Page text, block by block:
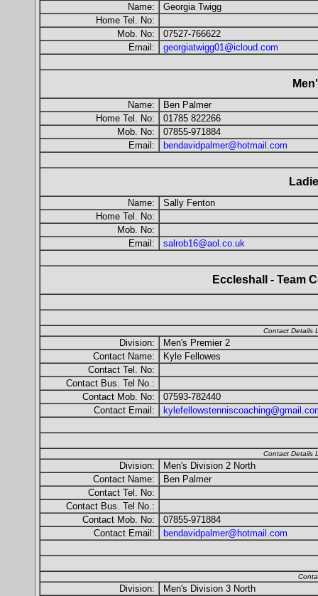
Name:
Georgia Twigg
Home Tel. No:
Mob. No:
07527-766622
Email:
georgiatwigg01@icloud.com
Name:
Ben Palmer
Home Tel. No:
01785 822266
Mob. No:
07855-971884
Email:
bendavidpalmer@hotmail.com
Name:
Sally Fenton
Home Tel. No:
Mob. No:
Email:
salrob16@aol.co.uk
Eccleshall - Team
Contact Details
Division:
Men's Premier 2
Contact Name:
Kyle Fellowes
Contact Tel. No:
Contact Bus. Tel No.:
Contact Mob. No:
07593-782440
Contact Email:
Contact Details
Division:
Men's Division 2 North
Contact Name:
Ben Palmer
Contact Tel. No:
Contact Bus. Tel No.:
Contact Mob. No:
07855-971884
Contact Email:
bendavidpalmer@hotmail.com
Division:
Men's Division 3 North